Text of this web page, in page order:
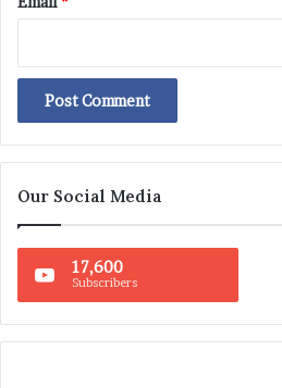
Our Social Media
17,600
Subscribers